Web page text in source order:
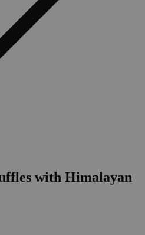
with Himalayan